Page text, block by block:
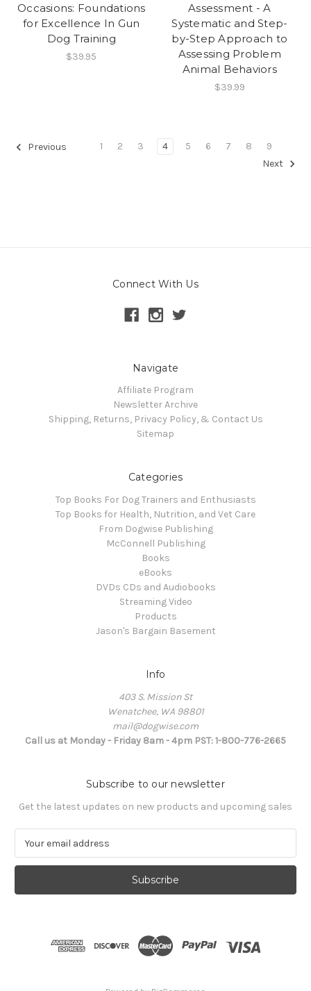
Occasions: Foundations
for Excellence In Gun
Dog Training
$39.95
Assessment - A
Systematic and Step-
by-Step Approach to
Assessing Problem
Animal Behaviors
$39.99
Previous 1 2 3 4 5 6 7 8
9
Next
Connect With Us
Navigate
Affiliate Program
Newsletter Archive
Shipping, Returns, Privacy Policy, & Contact Us
Sitemap
Categories
Top Books For Dog Trainers and Enthusiasts
Top Books for Health, Nutrition, and Vet Care
From Dogwise Publishing
McConnell Publishing
Books
eBooks
DVDs CDs and Audiobooks
Streaming Video
Products
Jason's Bargain Basement
Info
403 S. Mission St
Wenatchee, WA 98801
mail@dogwise.com
Call us at Monday - Friday 8am - 4pm PST: 1-800-776-2665
Subscribe to our newsletter
Get the latest updates on new products and upcoming sales
a
l